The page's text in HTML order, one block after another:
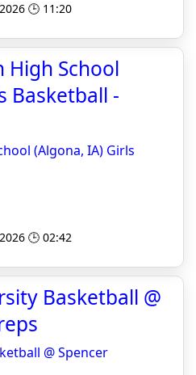
🕒 11:20
High School
Basketball -
(Algona, IA) Girls
🕒 02:42
Basketball @
@ Spencer